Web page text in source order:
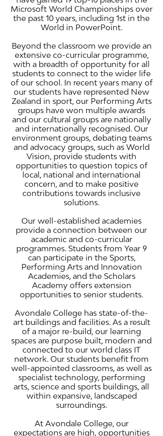
Microsoft World Championships over
the past 10 years, including 1st in the
World in PowerPoint.
Beyond the classroom we provide an
extensive co-curricular programme,
with a breadth of opportunity for all
students to connect to the wider life
of our school. In recent years many of
our students have represented New
Zealand in sport, our Performing Arts
groups have won multiple awards
and our cultural groups are nationally
and internationally recognised. Our
environment groups, debating teams
and advocacy groups, such as World
Vision, provide students with
opportunities to question topics of
local, national and international
concern, and to make positive
contributions towards inclusive
solutions.
Our well-established academies
provide a connection between our
academic and co-curricular
programmes. Students from Year 9
can participate in the Sports,
Performing Arts and Innovation
Academies, and the Scholars
Academy offers extension
opportunities to senior students.
Avondale College has state-of-the-
art buildings and facilities. As a result
of a major re-build, our learning
spaces are purpose built, modern and
connected to our world class IT
network. Our students benefit from
well-appointed classrooms, as well as
specialist technology, performing
arts, science and sports buildings, all
within expansive, landscaped
surroundings.
At Avondale College, our
expectations are high, opportunities